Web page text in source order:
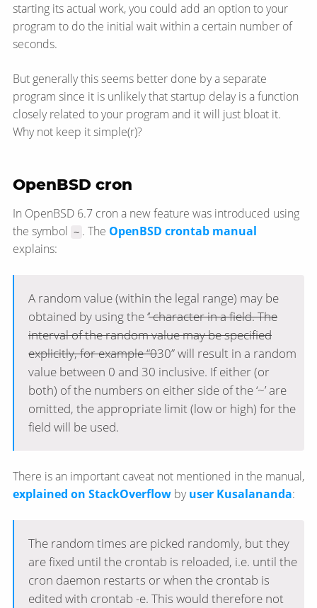
starting its actual work, you could add an option to your
program to do the initial wait within a certain number of
seconds.
But generally this seems better done by a separate
program since it is unlikely that startup delay is a function
closely related to your program and it will just bloat it.
Why not keep it simple(r)?
OpenBSD cron
In OpenBSD 6.7 cron a new feature was introduced using
the symbol ~ . The OpenBSD crontab manual
explains:
A random value (within the legal range) may be
obtained by using the ‘’ character in a field. The
interval of the random value may be specified
explicitly, for example “030” will result in a random
value between 0 and 30 inclusive. If either (or
both) of the numbers on either side of the ‘~’ are
omitted, the appropriate limit (low or high) for the
field will be used.
There is an important caveat not mentioned in the manual,
explained on StackOverflow byuser Kusalananda:
The random times are picked randomly, but they
are fixed until the crontab is reloaded, i.e. until the
cron daemon restarts or when the crontab is
edited with crontab -e. This would therefore not